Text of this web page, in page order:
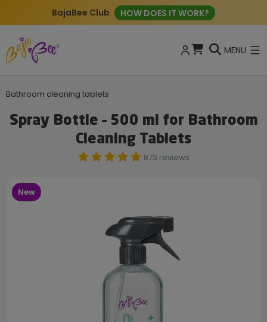
BajaBee Club HOW DOES IT WORK?
MENU
Bathroom cleaning tablets
Spray Bottle – 500 ml for Bathroom
Cleaning Tablets
873 reviews
New